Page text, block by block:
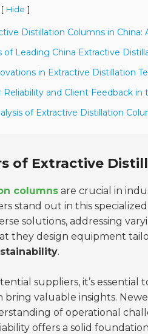
[ Hide ]
Distillation Columns in China:
of Leading China Extractive
in Extractive Distillation
Reliability and Client Feedback in
of Extractive Distillation
of Extractive
columnsare crucial in
stand out in this
solutions, addressing
they design equipment
.
suppliers, it’s essential
valuable insights.
of operational
offers a solid